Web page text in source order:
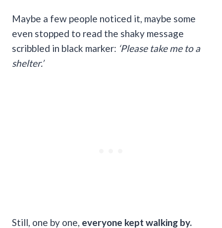
Maybe a few people noticed it, maybe some
even stopped to read the shaky message
scribbled in black marker: ‘Please take me to a
shelter.’
Still, one by one, everyone kept walking by.